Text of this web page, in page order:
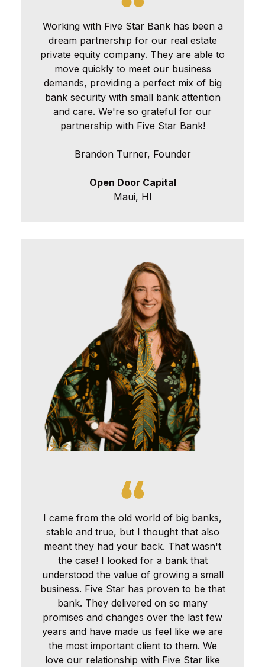
Working with Five Star Bank has been a
dream partnership for our real estate
private equity company. They are able to
move quickly to meet our business
demands, providing a perfect mix of big
bank security with small bank attention
and care. We're so grateful for our
partnership with Five Star Bank!
Brandon Turner, Founder
Open Door Capital
Maui, HI
I came from the old world of big banks,
stable and true, but I thought that also
meant they had your back. That wasn't
the case! I looked for a bank that
understood the value of growing a small
business. Five Star has proven to be that
bank. They delivered on so many
promises and changes over the last few
years and have made us feel like we are
the most important client to them. We
love our relationship with Five Star like